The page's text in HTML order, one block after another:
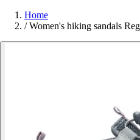
Home
/ Women's hiking sandals